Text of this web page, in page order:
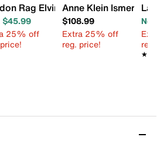
Rag Elvira Pump
$45.99
25% off
Anne Klein Ismeralda
$108.99
Extra 25% off
reg. price!